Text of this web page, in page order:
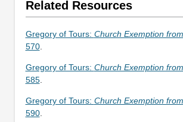
Related Resources
Gregory of Tours: Church Exemption
570.
Gregory of Tours: Church Exemption
585.
Gregory of Tours: Church Exemption
590.